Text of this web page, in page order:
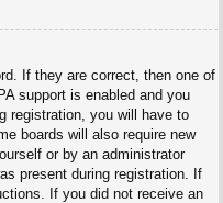
If they are correct, then one of
support is enabled and you
registration, you will have to
boards will also require new
or by an administrator
present during registration. If
If you did not receive an